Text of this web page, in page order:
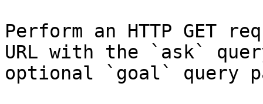
Perform an HTTP GET
URL with the `ask`
optional `goal` query